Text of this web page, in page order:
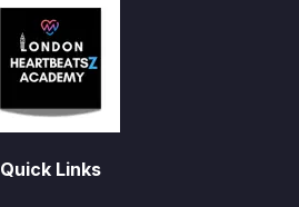
Quick Links